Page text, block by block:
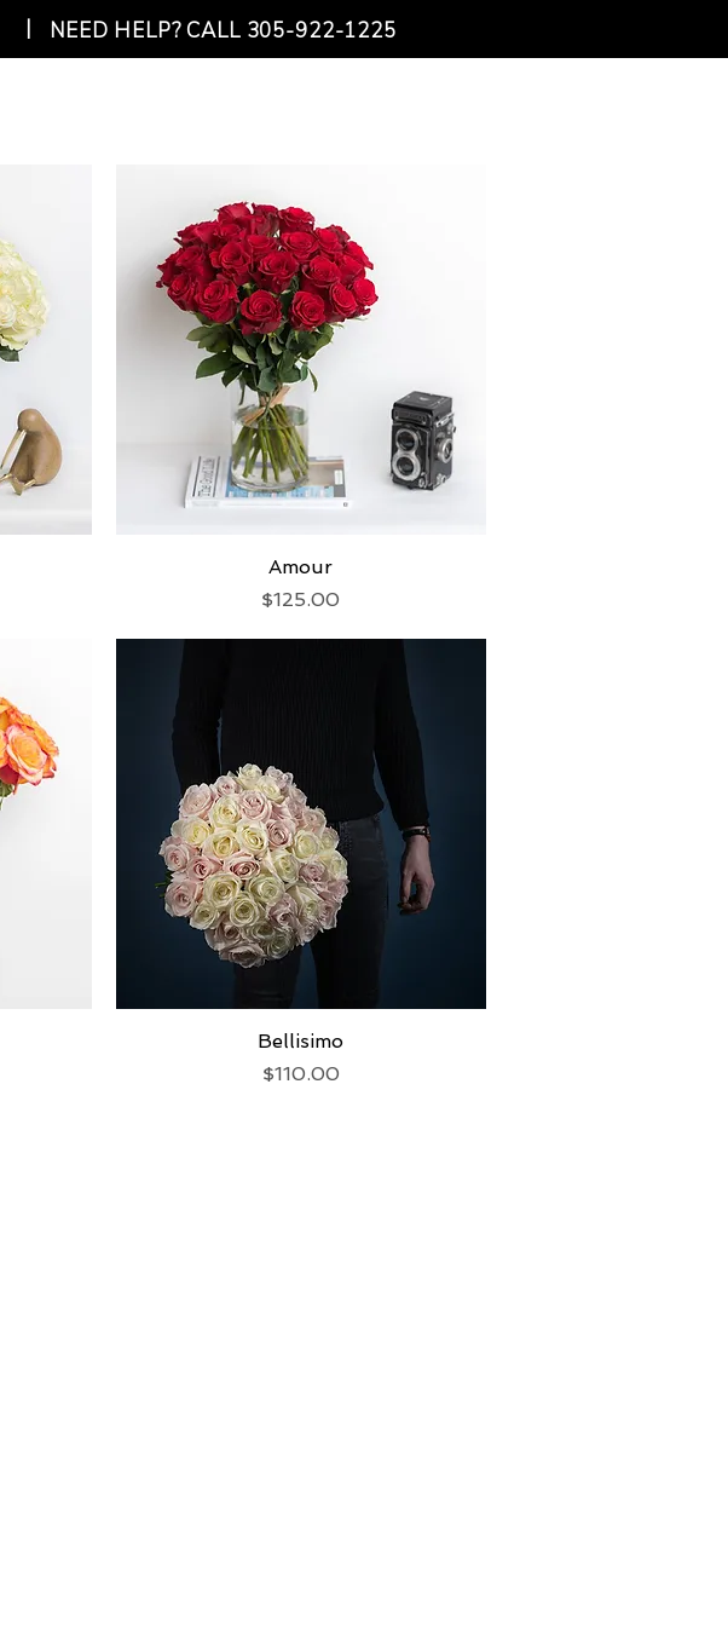
| NEED HELP? CALL 305-922-1225
Quick View
Amour
Price
$125.00
Quick View
Bellisimo
Price
$110.00